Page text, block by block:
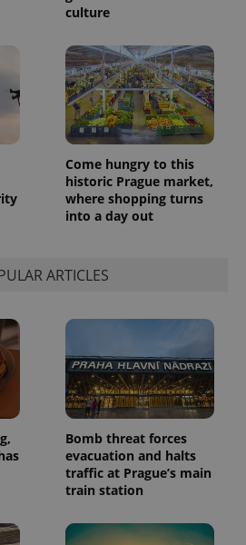
culture
Come hungry to this
historic Prague market,
where shopping turns
into a day out
ARTICLES
Bomb threat forces
evacuation and halts
traffic at Prague’s main
train station